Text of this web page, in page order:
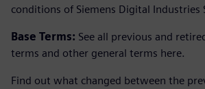
conditions of Siemens Digital Industries
Base Terms: See all previous and
terms and other general terms here.
Find out what changed between the